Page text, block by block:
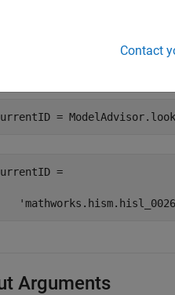
=
=
Arguments
Contact